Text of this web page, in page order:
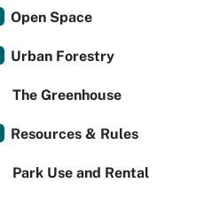
Open Space
Urban Forestry
The Greenhouse
Resources & Rules
Park Use and Rental